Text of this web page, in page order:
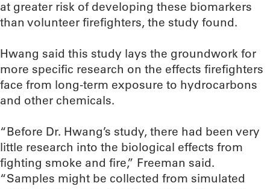
at greater risk of developing these biomarkers
than volunteer firefighters, the study found.
Hwang said this study lays the groundwork for
more specific research on the effects firefighters
face from long-term exposure to hydrocarbons
and other chemicals.
“Before Dr. Hwang’s study, there had been very
little research into the biological effects from
fighting smoke and fire,” Freeman said.
“Samples might be collected from simulated